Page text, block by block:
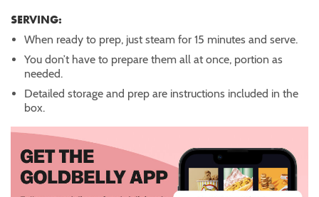
SERVING:
When ready to prep, just steam for 15 minutes and serve.
You don’t have to prepare them all at once, portion as
needed.
Detailed storage and prep are instructions included in the
box.